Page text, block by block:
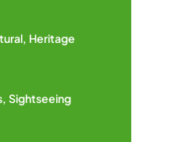
, Heritage
Sightseeing